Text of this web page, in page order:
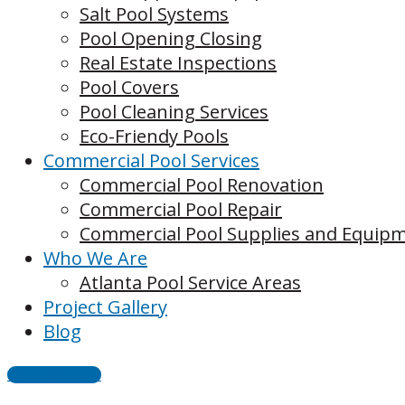
Salt Pool Systems
Pool Opening Closing
Real Estate Inspections
Pool Covers
Pool Cleaning Services
Eco-Friendy Pools
Commercial Pool Services
Commercial Pool Renovation
Commercial Pool Repair
Commercial Pool Supplies and
Who We Are
Atlanta Pool Service Areas
Project Gallery
Blog
CONTACT US